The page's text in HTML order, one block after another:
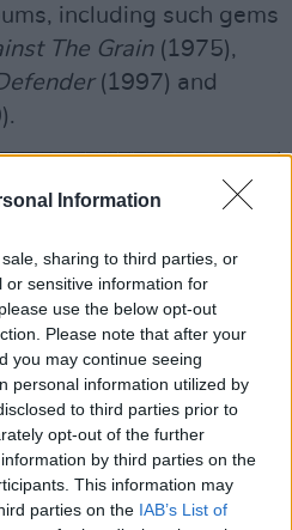
Information
sharing to third parties, or
or sensitive information for
use the below opt-out
Please note that after your
you may continue seeing
personal information utilized by
to third parties prior to
opt-out of the further
by third parties on the
This information may
parties on the IAB’s List of
including such gems
The Grain(1975),
(1997) and